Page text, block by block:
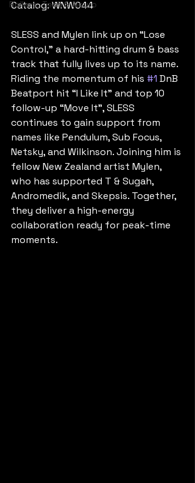
Rollers, Tech & Neuro
Catalog: WNW044
SLESS and Mylen link up on “Lose
Control,” a hard-hitting drum & bass
track that fully lives up to its name.
Riding the momentum of his #1 DnB
Beatport hit “I Like It” and top 10
follow-up “Move It”, SLESS
continues to gain support from
names like Pendulum, Sub Focus,
Netsky, and Wilkinson. Joining him is
fellow New Zealand artist Mylen,
who has supported T & Sugah,
Andromedik, and Skepsis. Together,
they deliver a high-energy
collaboration ready for peak-time
moments.